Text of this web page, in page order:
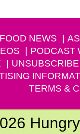
FOOD NEWS
PODCAST
UNSUBSCRIBE
TERMS &